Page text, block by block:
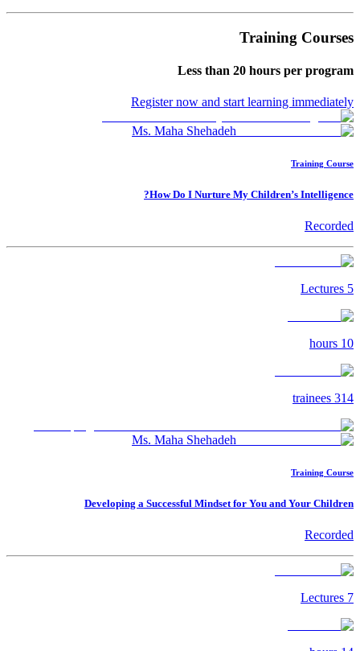
Training Courses
Less than 20 hours per program
Register now and start learning immediately
Ms. Maha Shehadeh
Training Course
How Do I Nurture My Children’s Intelligence?
Recorded
5
Lectures
10
hours
314
trainees
Ms. Maha Shehadeh
Training Course
Developing a Successful Mindset for You and Your Children
Recorded
7
Lectures